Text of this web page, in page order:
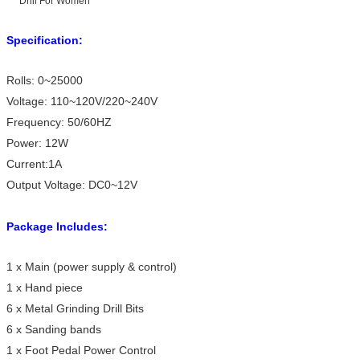
Specification:
Rolls: 0~25000
Voltage: 110~120V/220~240V
Frequency: 50/60HZ
Power: 12W
Current:1A
Output Voltage: DC0~12V
Package Includes:
1 x Main (power supply & control)
1 x Hand piece
6 x Metal Grinding Drill Bits
6 x Sanding bands
1 x Foot Pedal Power Control